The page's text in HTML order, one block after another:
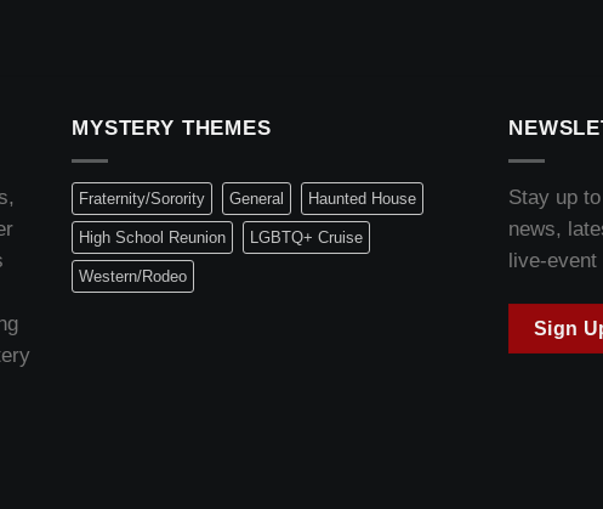
MYSTERY THEMES
Fraternity/Sorority General Haunted House
High School Reunion LGBTQ+ Cruise
Western/Rodeo
Stay up
news,
live-
Sign